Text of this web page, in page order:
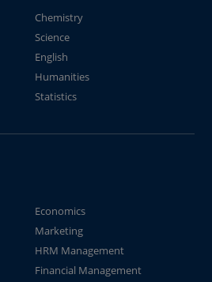
Chemistry
Science
English
Humanities
Statistics
Economics
Marketing
HRM Management
Financial Management